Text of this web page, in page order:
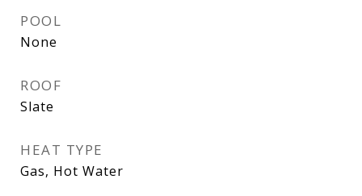
POOL
None
ROOF
Slate
HEAT TYPE
Gas, Hot Water